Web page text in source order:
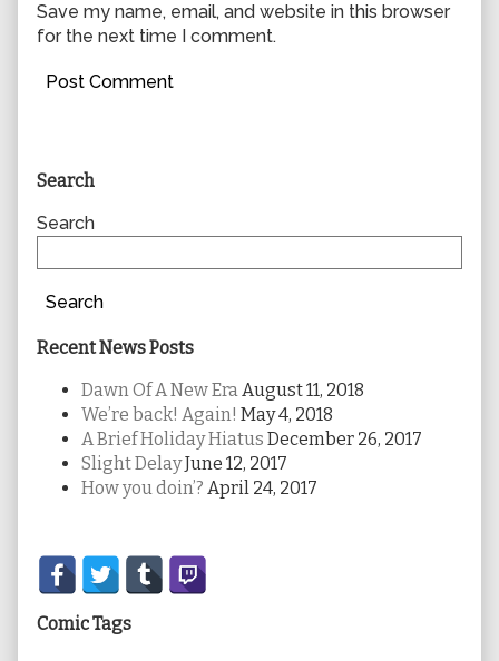
Save my name, email, and website in this browser
for the next time I comment.
Primary
Sidebar
Search
Search
Search
Recent News Posts
Dawn Of A New EraAugust 11, 2018
We’re back! Again! May 4, 2018
A Brief Holiday Hiatus December 26, 2017
Slight DelayJune 12, 2017
How you doin’? April 24, 2017
Secondary
Sidebar
Comic Tags